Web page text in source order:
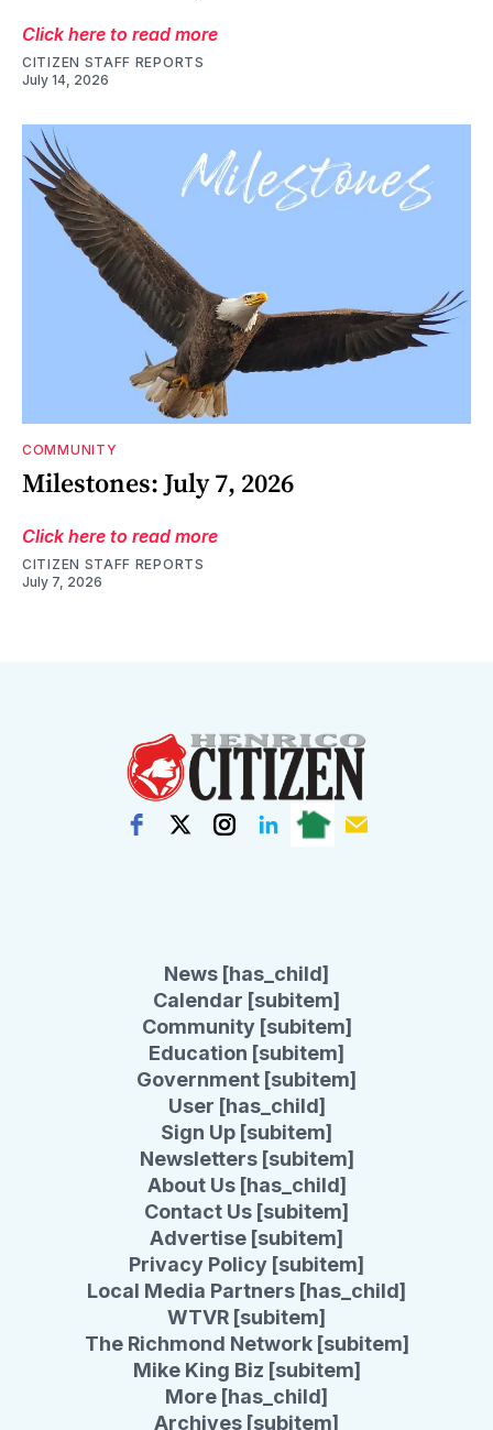
Click here to read more
CITIZEN STAFF REPORTS
July 14, 2026
COMMUNITY
Milestones: July 7, 2026
Click here to read more
CITIZEN STAFF REPORTS
July 7, 2026
News [has_child]
Calendar [subitem]
Community [subitem]
Education [subitem]
Government [subitem]
User [has_child]
Sign Up [subitem]
Newsletters [subitem]
About Us [has_child]
Contact Us [subitem]
Advertise [subitem]
Privacy Policy [subitem]
Local Media Partners [has_child]
WTVR [subitem]
The Richmond Network [subitem]
Mike King Biz [subitem]
More [has_child]
Archives [subitem]